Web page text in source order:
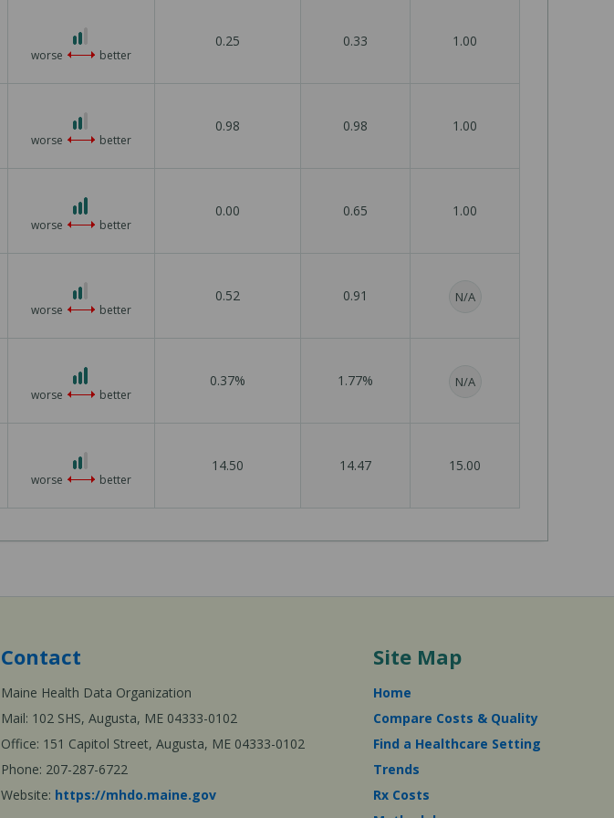
out
3
worse better
0.25 0.33 1.00
out
3
worse better
0.98 0.98 1.00
3
out
3
worse better
0.00 0.65 1.00
out
3
worse better
0.52 0.91 N/A
3
out
3
worse better
0.37% 1.77% N/A
out
3
worse better
14.50 14.47 15.00
Contact
Maine Health Data Organization
Mail: 102 SHS, Augusta, ME 04333-0102
Office: 151 Capitol Street, Augusta, ME 04333-0102
Phone: 207-287-6722
Website: https://mhdo.maine.gov
Site Map
Home
Compare Costs & Quality
Find a Healthcare Setting
Trends
Rx Costs